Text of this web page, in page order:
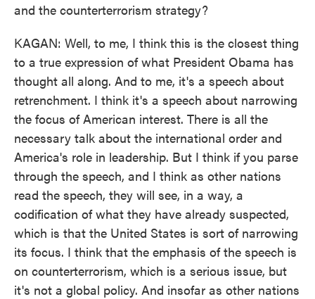
and the counterterrorism strategy?
KAGAN: Well, to me, I think this is the closest thing
to a true expression of what President Obama has
thought all along. And to me, it's a speech about
retrenchment. I think it's a speech about narrowing
the focus of American interest. There is all the
necessary talk about the international order and
America's role in leadership. But I think if you parse
through the speech, and I think as other nations
read the speech, they will see, in a way, a
codification of what they have already suspected,
which is that the United States is sort of narrowing
its focus. I think that the emphasis of the speech is
on counterterrorism, which is a serious issue, but
it's not a global policy. And insofar as other nations